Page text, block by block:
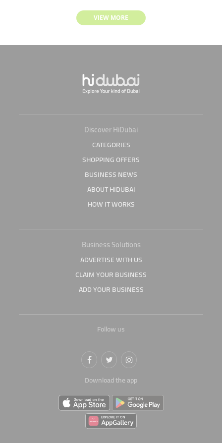
VIEW MORE
Discover HiDubai
CATEGORIES
SHOPPING OFFERS
BUSINESS NEWS
ABOUT HIDUBAI
HOW IT WORKS
Business Solutions
ADVERTISE WITH US
CLAIM YOUR BUSINESS
ADD YOUR BUSINESS
Follow us
Download the app